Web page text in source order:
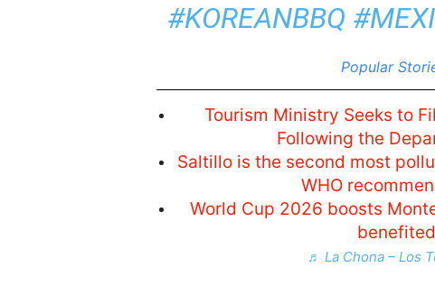
#KOREANBBQ
Popular
Tourism Ministry Seeks to
Following the
Saltillo is the second most
WHO
World Cup 2026 boosts
♬ La Chona – Los